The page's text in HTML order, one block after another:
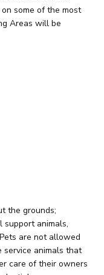
some of the most
Areas will be
the grounds;
support animals,
are not allowed
service animals that
care of their owners